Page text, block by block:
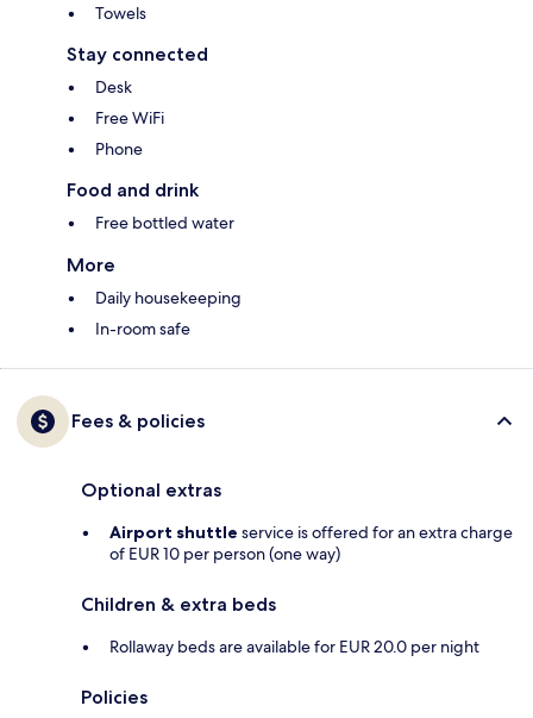
Towels
Stay connected
Desk
Free WiFi
Phone
Food and drink
Free bottled water
More
Daily housekeeping
In-room safe
Fees & policies
Optional extras
Airport shuttle service is offered for an extra charge
of EUR 10 per person (one way)
Children & extra beds
Rollaway beds are available for EUR 20.0 per night
Policies